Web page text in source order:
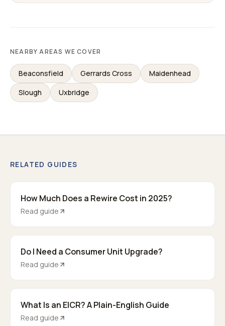
NEARBY AREAS WE COVER
Beaconsfield Gerrards Cross
Maidenhead
Slough
Uxbridge
RELATED GUIDES
How Much Does a Rewire Cost in 2025?
Read guide
Do I Need a Consumer Unit Upgrade?
Read guide
What Is an EICR? A Plain-English Guide
Read guide